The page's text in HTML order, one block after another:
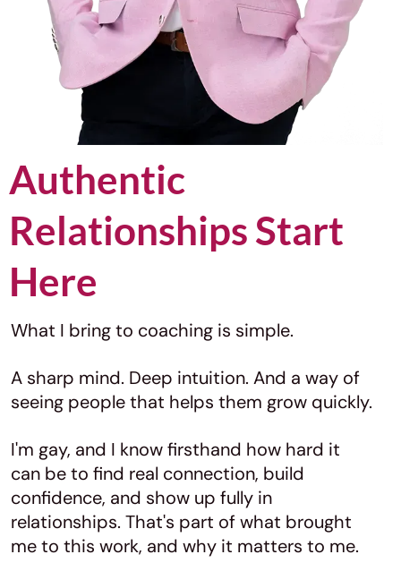
Authentic
Relationships Start
Here
What I bring to coaching is simple.
A sharp mind. Deep intuition. And a way of
seeing people that helps them grow quickly.
I'm gay, and I know firsthand how hard it
can be to find real connection, build
confidence, and show up fully in
relationships. That's part of what brought
me to this work, and why it matters to me.